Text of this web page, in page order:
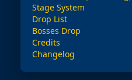
Stage System
Drop List
Bosses Drop
Credits
Changelog